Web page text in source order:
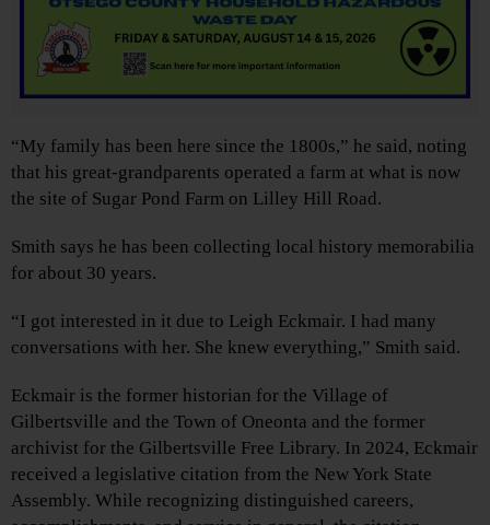
“My family has been here since the 1800s,” he said, noting
that his great-grandparents operated a farm at what is now
the site of Sugar Pond Farm on Lilley Hill Road.
Smith says he has been collecting local history memorabilia
for about 30 years.
“I got interested in it due to Leigh Eckmair. I had many
conversations with her. She knew everything,” Smith said.
Eckmair is the former historian for the Village of
Gilbertsville and the Town of Oneonta and the former
archivist for the Gilbertsville Free Library. In 2024, Eckmair
received a legislative citation from the New York State
Assembly. While recognizing distinguished careers,